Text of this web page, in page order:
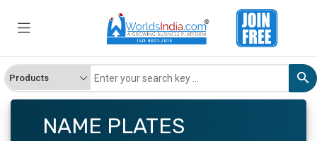
NAME PLATES